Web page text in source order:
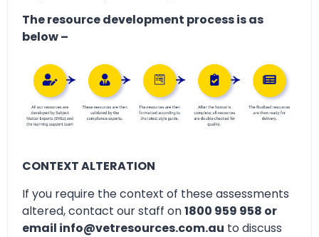
The resource development process is as
below –
CONTEXT ALTERATION
If you require the context of these assessments
altered, contact our staff on1800 959 958 or
email info@vetresources.com.au to discuss